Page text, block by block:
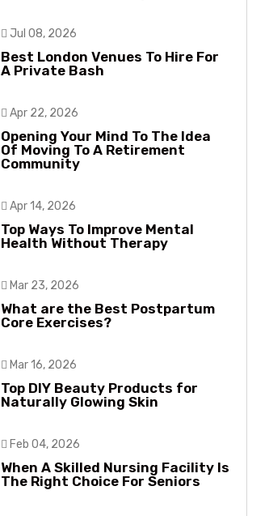
Jul 08, 2026
Best London Venues To Hire For
A Private Bash
Apr 22, 2026
Opening Your Mind To The Idea
Of Moving To A Retirement
Community
Apr 14, 2026
Top Ways To Improve Mental
Health Without Therapy​​
Mar 23, 2026
What are the Best Postpartum
Core Exercises?
Mar 16, 2026
Top DIY Beauty Products for
Naturally Glowing Skin
Feb 04, 2026
When A Skilled Nursing Facility Is
The Right Choice For Seniors